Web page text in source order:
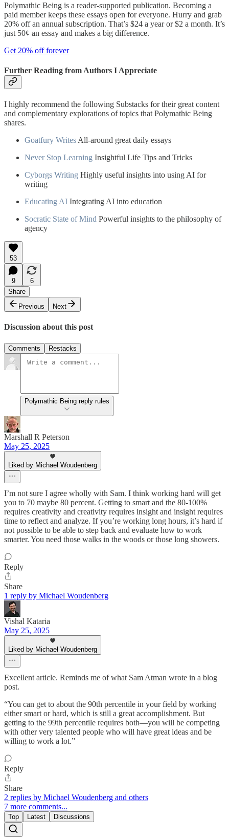
Polymathic Being is a reader-supported publication. Becoming a
paid member keeps these essays open for everyone. Hurry and grab
20% off an annual subscription. That’s $24 a year or $2 a month. It’s
just 50¢ an essay and makes a big difference.
Get 20% off forever
Further Reading from Authors I Appreciate
I highly recommend the following Substacks for their great content
and complementary explorations of topics that Polymathic Being
shares.
Goatfury Writes All-around great daily essays
Never Stop Learning Insightful Life Tips and Tricks
Cyborgs Writing Highly useful insights into using AI for
writing
Educating AI Integrating AI into education
Socratic State of Mind Powerful insights to the philosophy of
agency
53
9
6
Share
Previous
Next
Discussion about this post
Comments Restacks
Polymathic Being reply rules
Marshall R Peterson
May 25, 2025
Liked by Michael Woudenberg
I’m not sure I agree wholly with Sam. I think working hard will get
you to 70 maybe 80 percent. Getting to smart and the 80-100%
requires creativity and creativity requires insight and insight requires
time to reflect and analyze. If you’re working long hours, it’s hard if
not possible to be able to step back and evaluate how to work
smarter. You need those walks in the woods or those long showers.
Reply
Share
1 reply by Michael Woudenberg
Vishal Kataria
May 25, 2025
Liked by Michael Woudenberg
Excellent article. Reminds me of what Sam Atman wrote in a blog
post.
“You can get to about the 90th percentile in your field by working
either smart or hard, which is still a great accomplishment. But
getting to the 99th percentile requires both—you will be competing
with other very talented people who will have great ideas and be
willing to work a lot.”
Reply
Share
2 replies by Michael Woudenberg and others
7 more comments...
Top Latest Discussions